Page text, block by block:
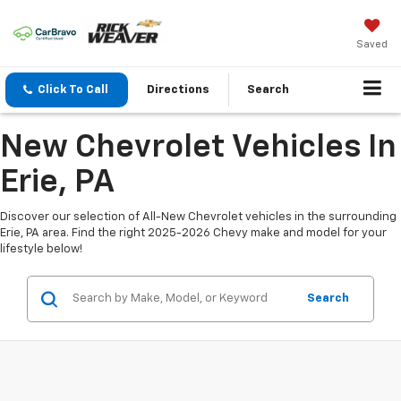
Saved
Click To Call Directions Search
New Chevrolet Vehicles In
Erie, PA
Discover our selection of All-New Chevrolet vehicles in the surrounding
Erie, PA area. Find the right 2025-2026 Chevy make and model for your
lifestyle below!
Search